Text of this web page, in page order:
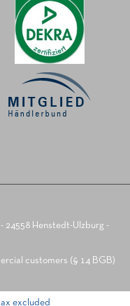
24558 Henstedt-Ulzburg -
customers (§ 14 BGB)
excluded